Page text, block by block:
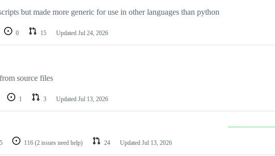
but made more generic for use in other languages than python
0 15 Updated Jul 24, 2026
source files
1 3 Updated Jul 13, 2026
116 (2 issues need help) 24 Updated Jul 13, 2026